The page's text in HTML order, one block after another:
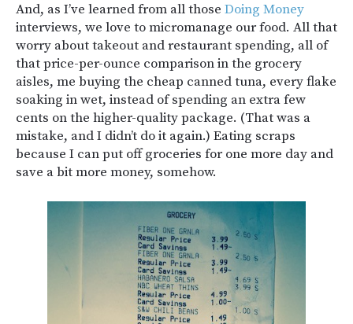
And, as I’ve learned from all those Doing Money
interviews, we love to micromanage our food. All that
worry about takeout and restaurant spending, all of
that price-per-ounce comparison in the grocery
aisles, me buying the cheap canned tuna, every flake
soaking in wet, instead of spending an extra few
cents on the higher-quality package. (That was a
mistake, and I didn’t do it again.) Eating scraps
because I can put off groceries for one more day and
save a bit more money, somehow.